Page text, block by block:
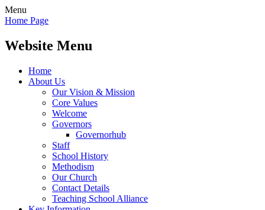
Menu
Home Page
Website Menu
Home
About Us
Our Vision & Mission
Core Values
Welcome
Governors
Governorhub
Staff
School History
Methodism
Our Church
Contact Details
Teaching School Alliance